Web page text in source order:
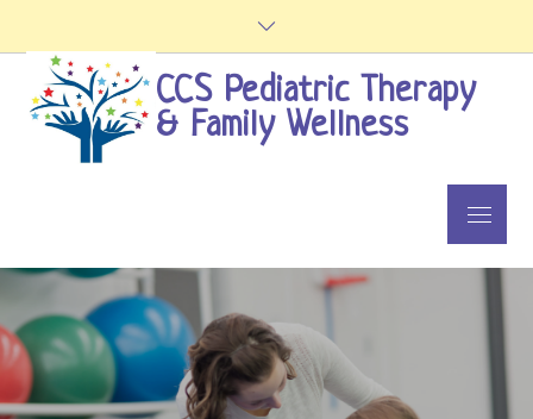
content
CCS Pediatric Therapy
& Family Wellness
Menu